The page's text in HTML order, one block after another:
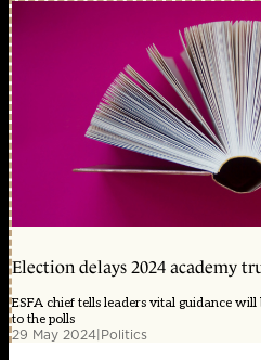
Election delays 2024 academy
ESFA chief tells leaders vital guidance
to the polls
29 May 2024|Politics